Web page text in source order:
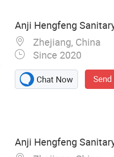
Anji Hengfeng
Zhejiang, China
Since 2020
Chat Now
Anji Hengfeng